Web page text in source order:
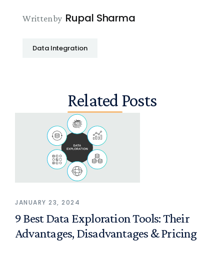
Written by Rupal Sharma
Data Integration
Related Posts
JANUARY 23, 2024
9 Best Data Exploration Tools: Their
Advantages, Disadvantages & Pricing